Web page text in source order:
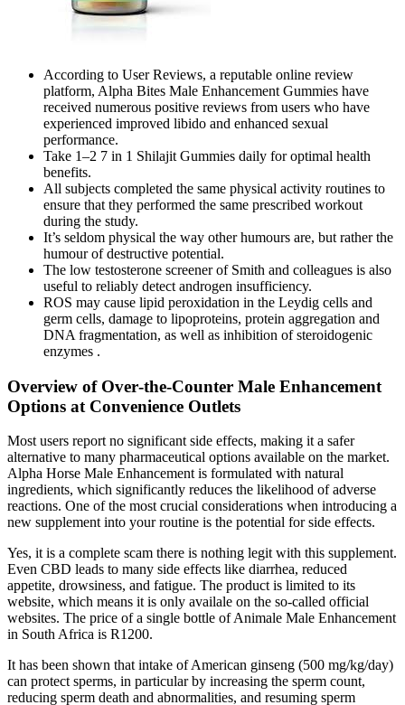
According to User Reviews, a reputable online review
platform, Alpha Bites Male Enhancement Gummies have
received numerous positive reviews from users who have
experienced improved libido and enhanced sexual
performance.
Take 1–2 7 in 1 Shilajit Gummies daily for optimal health
benefits.
All subjects completed the same physical activity routines to
ensure that they performed the same prescribed workout
during the study.
It’s seldom physical the way other humours are, but rather the
humour of destructive potential.
The low testosterone screener of Smith and colleagues is also
useful to reliably detect androgen insufficiency.
ROS may cause lipid peroxidation in the Leydig cells and
germ cells, damage to lipoproteins, protein aggregation and
DNA fragmentation, as well as inhibition of steroidogenic
enzymes .
Overview of Over‑the‑Counter Male Enhancement
Options at Convenience Outlets
Most users report no significant side effects, making it a safer
alternative to many pharmaceutical options available on the market.
Alpha Horse Male Enhancement is formulated with natural
ingredients, which significantly reduces the likelihood of adverse
reactions. One of the most crucial considerations when introducing a
new supplement into your routine is the potential for side effects.
Yes, it is a complete scam there is nothing legit with this supplement.
Even CBD leads to many side effects like diarrhea, reduced
appetite, drowsiness, and fatigue. The product is limited to its
website, which means it is only availale on the so-called official
websites. The price of a single bottle of Animale Male Enhancement
in South Africa is R1200.
It has been shown that intake of American ginseng (500 mg/kg/day)
can protect sperms, in particular by increasing the sperm count,
reducing sperm death and abnormalities, and resuming sperm